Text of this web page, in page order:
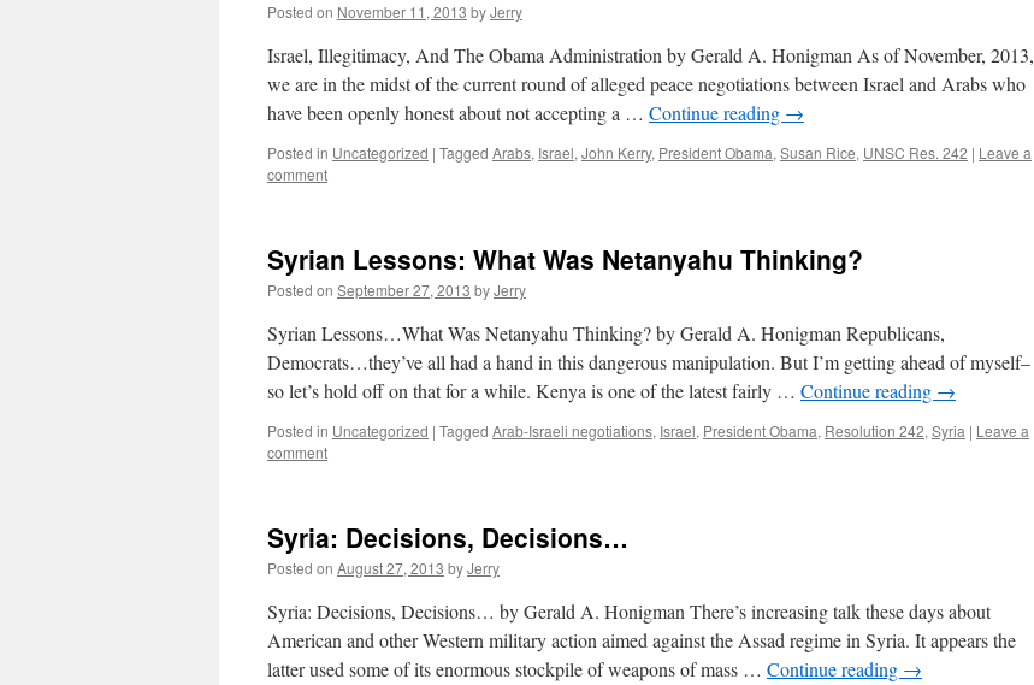
Posted on November 11, 2013 byJerry
Israel, Illegitimacy, And The Obama Administration by Gerald A. Honigman As of November, 2013,
we are in the midst of the current round of alleged peace negotiations between Israel and Arabs who
have been openly honest about not accepting a … Continue reading →
Posted in Uncategorized | Tagged Arabs, Israel, John Kerry, President Obama, Susan Rice, UNSC Res. 242 | Leave a
comment
Syrian Lessons: What Was Netanyahu Thinking?
Posted on September 27, 2013 byJerry
Syrian Lessons…What Was Netanyahu Thinking? by Gerald A. Honigman Republicans,
Democrats…they’ve all had a hand in this dangerous manipulation. But I’m getting ahead of myself–
so let’s hold off on that for a while. Kenya is one of the latest fairly … Continue reading →
Posted in Uncategorized | Tagged Arab-Israeli negotiations, Israel, President Obama, Resolution 242, Syria | Leave a
comment
Syria: Decisions, Decisions…
Posted on August 27, 2013 byJerry
Syria: Decisions, Decisions… by Gerald A. Honigman There’s increasing talk these days about
American and other Western military action aimed against the Assad regime in Syria. It appears the
latter used some of its enormous stockpile of weapons of mass … Continue reading →